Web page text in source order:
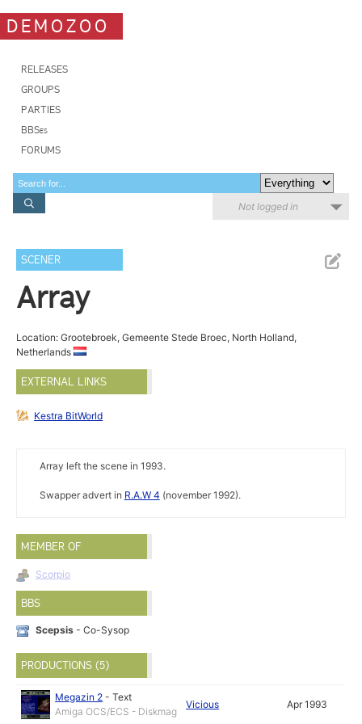
DEMOZOO
RELEASES
GROUPS
PARTIES
BBSes
FORUMS
Not logged in
SCENER
Array
Location: Grootebroek, Gemeente Stede Broec, North Holland,
Netherlands
EXTERNAL LINKS
Kestra BitWorld
Array left the scene in 1993.
Swapper advert in R.A.W 4 (november 1992).
MEMBER OF
Scorpio
BBS
Scepsis - Co-Sysop
PRODUCTIONS (5)
Megazin 2 -Text
Amiga OCS/ECS - Diskmag
Vicious Apr 1993